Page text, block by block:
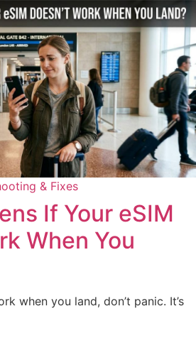
& Fixes
If Your eSIM
When You
when you land, don’t panic. It’s